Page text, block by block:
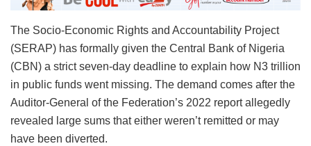
The Socio-Economic Rights and Accountability Project
(SERAP) has formally given the Central Bank of Nigeria
(CBN) a strict seven-day deadline to explain how N3 trillion
in public funds went missing. The demand comes after the
Auditor-General of the Federation’s 2022 report allegedly
revealed large sums that either weren’t remitted or may
have been diverted.